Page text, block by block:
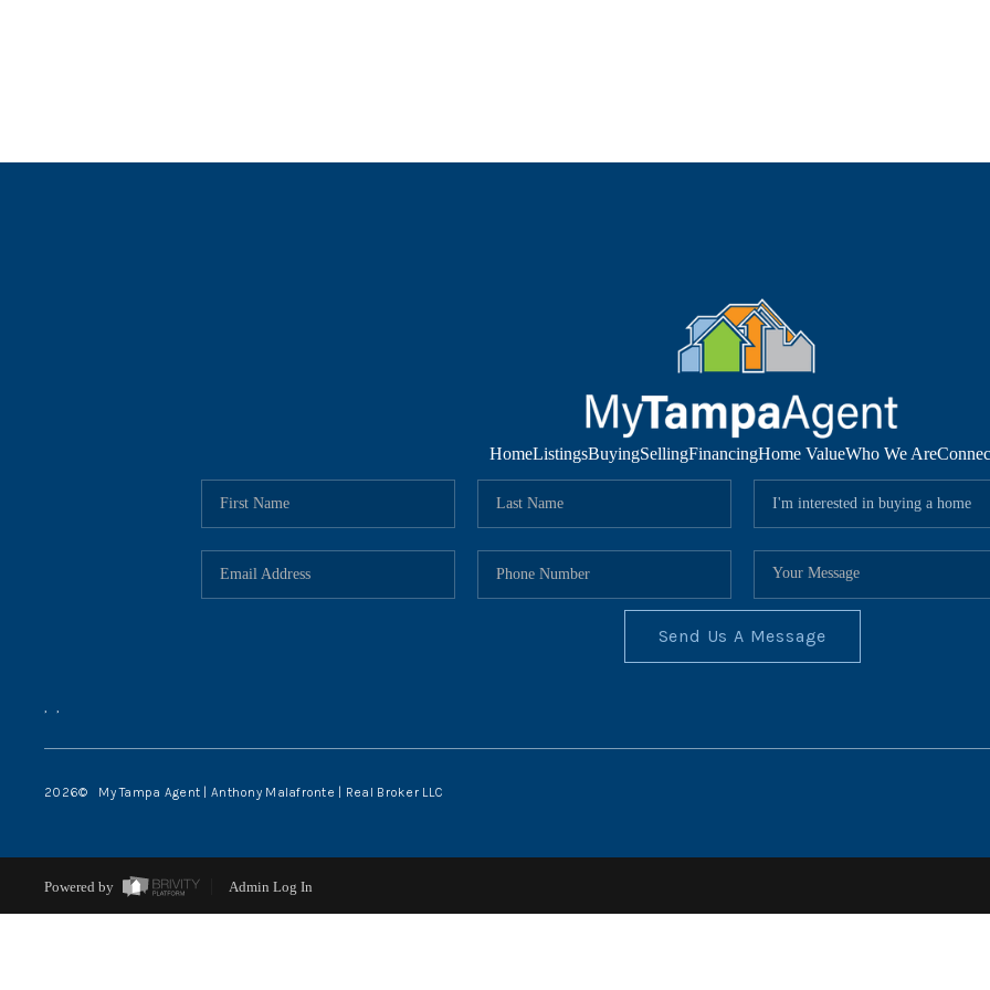
HomeListingsBuyingSellingFinancingHome ValueWho We Are
Send Us A Message
, ,
2026© My Tampa Agent | Anthony Malafronte | Real Broker LLC
Powered by Admin Log In